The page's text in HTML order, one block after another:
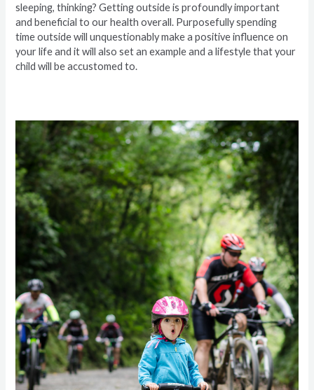
sleeping, thinking? Getting outside is profoundly important
and beneficial to our health overall. Purposefully spending
time outside will unquestionably make a positive influence on
your life and it will also set an example and a lifestyle that your
child will be accustomed to.